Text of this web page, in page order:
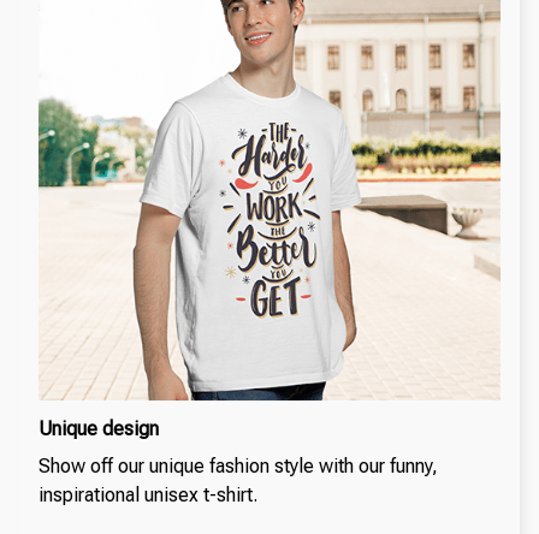
Unique design
Show off our unique fashion style with our funny,
inspirational unisex t-shirt.